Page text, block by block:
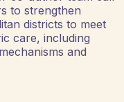
to strengthen
districts to meet
care, including
and